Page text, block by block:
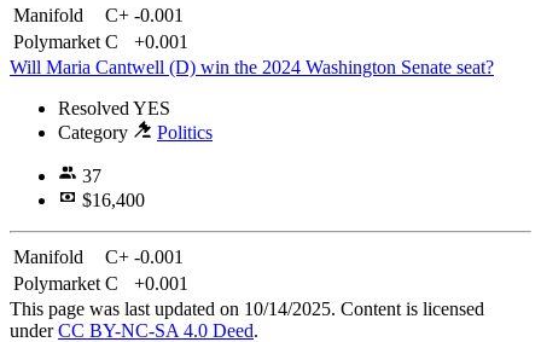
Manifold C+ -0.001
Polymarket C
+0.001
Will Maria Cantwell (D) win the 2024 Washington Senate seat?
Resolved YES
Category
Politics
37
$16,400
Manifold C+ -0.001
Polymarket C
+0.001
This page was last updated on 10/14/2025. Content is licensed
underCC BY-NC-SA 4.0 Deed.